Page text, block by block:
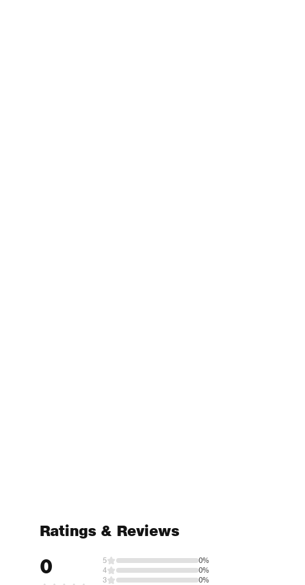
Ratings & Reviews
0 5
0%
4
0%
3
0%